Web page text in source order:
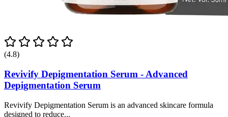
(4.8)
Revivify Depigmentation Serum - Advanced
Depigmentation Serum
Revivify Depigmentation Serum is an advanced skincare formula
designed to reduce...